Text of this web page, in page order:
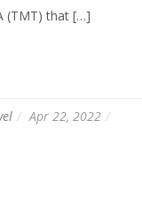
(TMT) that […]
Apr 22, 2022